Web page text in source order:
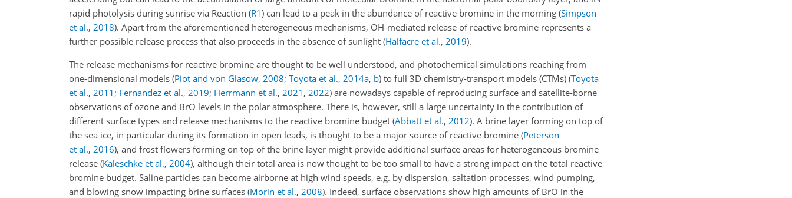
rapid photolysis during sunrise via Reaction (R1) can lead to a peak in the abundance of reactive bromine in the morning (Simpson
et al., 2018). Apart from the aforementioned heterogeneous mechanisms, OH-mediated release of reactive bromine represents a
further possible release process that also proceeds in the absence of sunlight (Halfacre et al., 2019).
The release mechanisms for reactive bromine are thought to be well understood, and photochemical simulations reaching from
one-dimensional models (Piot and von Glasow, 2008; Toyota et al., 2014a, b) to full 3D chemistry-transport models (CTMs) (Toyota
et al., 2011 ; Fernandez et al., 2019; Herrmann et al., 2021 , 2022) are nowadays capable of reproducing surface and satellite-borne
observations of ozone and BrO levels in the polar atmosphere. There is, however, still a large uncertainty in the contribution of
different surface types and release mechanisms to the reactive bromine budget (Abbatt et al., 2012). A brine layer forming on top of
the sea ice, in particular during its formation in open leads, is thought to be a major source of reactive bromine (Peterson
et al., 2016), and frost flowers forming on top of the brine layer might provide additional surface areas for heterogeneous bromine
release (Kaleschke et al., 2004), although their total area is now thought to be too small to have a strong impact on the total reactive
bromine budget. Saline particles can become airborne at high wind speeds, e.g. by dispersion, saltation processes, wind pumping,
and blowing snow impacting brine surfaces (Morin et al., 2008). Indeed, surface observations show high amounts of BrO in the